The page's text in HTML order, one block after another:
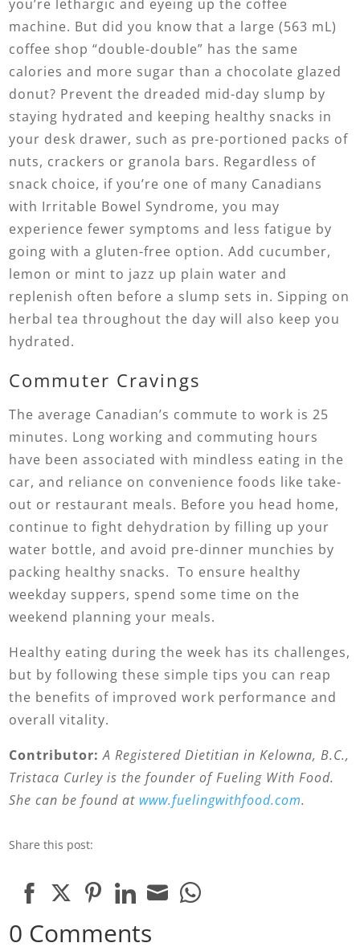
you’re lethargic and eyeing up the coffee
machine. But did you know that a large (563 mL)
coffee shop “double-double” has the same
calories and more sugar than a chocolate glazed
donut? Prevent the dreaded mid-day slump by
staying hydrated and keeping healthy snacks in
your desk drawer, such as pre-portioned packs of
nuts, crackers or granola bars. Regardless of
snack choice, if you’re one of many Canadians
with Irritable Bowel Syndrome, you may
experience fewer symptoms and less fatigue by
going with a gluten-free option. Add cucumber,
lemon or mint to jazz up plain water and
replenish often before a slump sets in. Sipping on
herbal tea throughout the day will also keep you
hydrated.
Commuter Cravings
The average Canadian’s commute to work is 25
minutes. Long working and commuting hours
have been associated with mindless eating in the
car, and reliance on convenience foods like take-
out or restaurant meals. Before you head home,
continue to fight dehydration by filling up your
water bottle, and avoid pre-dinner munchies by
packing healthy snacks. To ensure healthy
weekday suppers, spend some time on the
weekend planning your meals.
Healthy eating during the week has its challenges,
but by following these simple tips you can reap
the benefits of improved work performance and
overall vitality.
Contributor: A Registered Dietitian in Kelowna, B.C.,
Tristaca Curley is the founder of Fueling With Food.
She can be found at www.fuelingwithfood.com.
Share this post:
on on on on on
0 Comments